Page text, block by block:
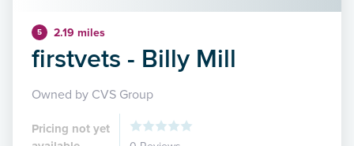
5 2.19 miles
firstvets - Billy Mill
Owned by CVS Group
Pricing not yet